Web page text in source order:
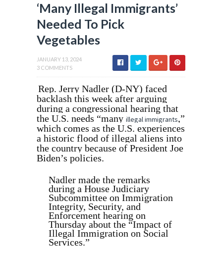
‘Many Illegal Immigrants’
Needed To Pick
Vegetables
JANUARY 13, 2024
3 COMMENTS
Rep. Jerry Nadler (D-NY) faced
backlash this week after arguing
during a congressional hearing that
the U.S. needs “many illegal immigrants,”
which comes as the U.S. experiences
a historic flood of illegal aliens into
the country because of President Joe
Biden’s policies.
Nadler made the remarks
during a House Judiciary
Subcommittee on Immigration
Integrity, Security, and
Enforcement hearing on
Thursday about the “Impact of
Illegal Immigration on Social
Services.”